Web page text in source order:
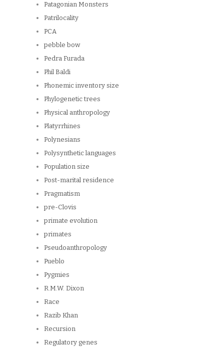
Patagonian Monsters
Patrilocality
PCA
pebble bow
Pedra Furada
Phil Baldi
Phonemic inventory size
Phylogenetic trees
Physical anthropology
Platyrrhines
Polynesians
Polysynthetic languages
Population size
Post-marital residence
Pragmatism
pre-Clovis
primate evolution
primates
Pseudoanthropology
Pueblo
Pygmies
R.M.W. Dixon
Race
Razib Khan
Recursion
Regulatory genes